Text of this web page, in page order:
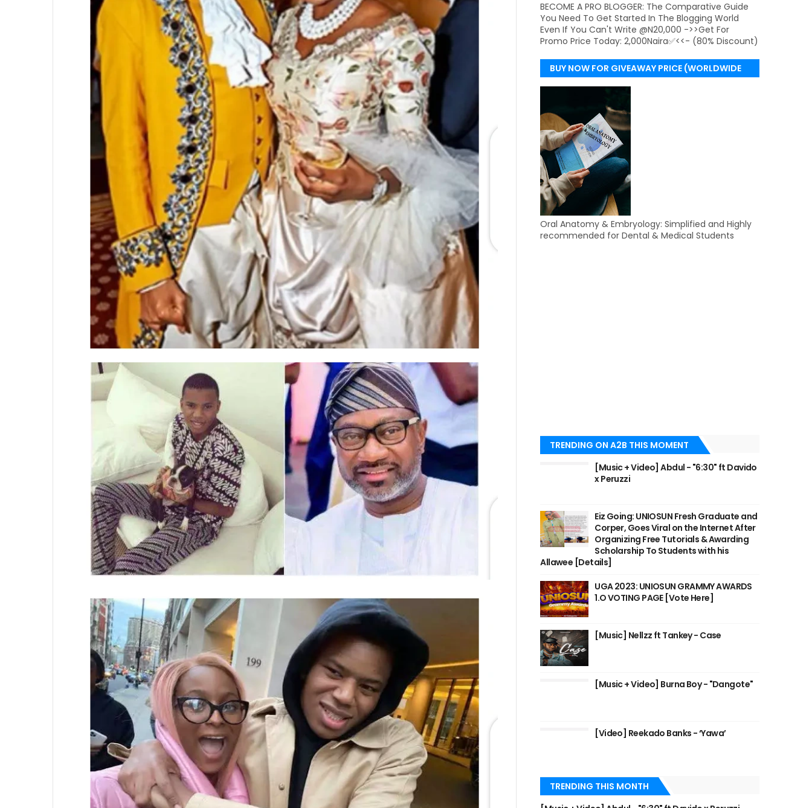
BECOME A PRO BLOGGER: The Comparative Guide
You Need To Get Started In The Blogging World
Even If You Can't Write @N20,000 ->>Get For
Promo Price Today: 2,000Naira✅<<- (80% Discount)
BUY NOW FOR GIVEAWAY PRICE (WORLDWIDE
DELIVERY)
Oral Anatomy & Embryology: Simplified and Highly
recommended for Dental & Medical Students
TRENDING ON A2B THIS MOMENT
[Music + Video] Abdul - "6:30" ft Davido
x Peruzzi
Eiz Going: UNIOSUN Fresh Graduate and
Corper, Goes Viral on the Internet After
Organizing Free Tutorials & Awarding
Scholarship To Students with his
Allawee [Details]
UGA 2023: UNIOSUN GRAMMY AWARDS
1.O VOTING PAGE [Vote Here]
[Music] Nellzz ft Tankey - Case
[Music + Video] Burna Boy - "Dangote"
[Video] Reekado Banks - ‘Yawa’
TRENDING THIS MONTH